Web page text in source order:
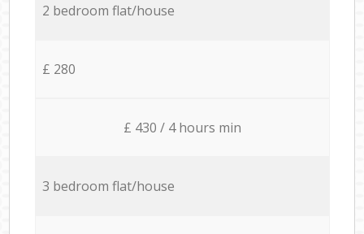
2 bedroom flat/house
£ 280
£ 430 / 4 hours min
3 bedroom flat/house